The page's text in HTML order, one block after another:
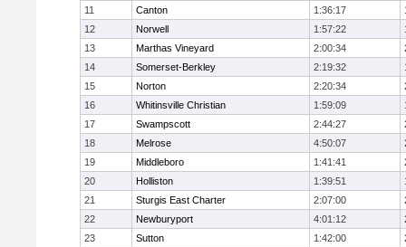
11
Canton 1:36:17
12
Norwell 1:57:22
13
Marthas Vineyard 2:00:34
14
Somerset-Berkley 2:19:32
15
Norton 2:20:34
16
Whitinsville Christian 1:59:09
17
Swampscott 2:44:27
18
Melrose 4:50:07
19
Middleboro 1:41:41
20
Holliston 1:39:51
21
Sturgis East Charter 2:07:00
22
Newburyport 4:01:12
23
Sutton 1:42:00